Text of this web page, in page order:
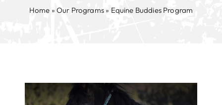
Home » Our Programs» Equine Buddies Program